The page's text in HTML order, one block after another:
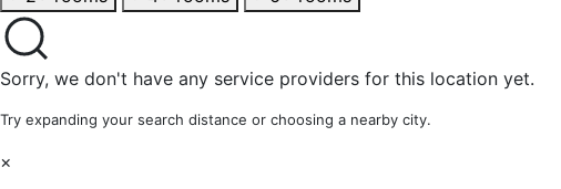
Sorry, we don't have any service providers for this location yet.
Try expanding your search distance or choosing a nearby city.
×